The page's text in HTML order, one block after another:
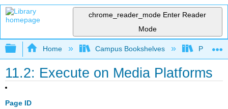
chrome_reader_mode Enter Reader
Mode
Expand/collapse global hierarchy
Home Campus Bookshelves Prince
11.2: Execute on Media Platforms
Page ID